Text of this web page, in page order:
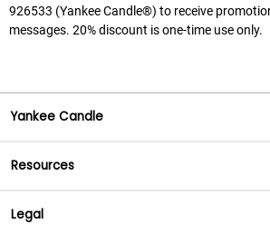
926533 (Yankee Candle®) to receive
messages. 20% discount is one-time use only.
Yankee Candle
Resources
Legal